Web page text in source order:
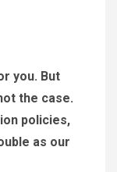
you. But
the case.
policies,
as our